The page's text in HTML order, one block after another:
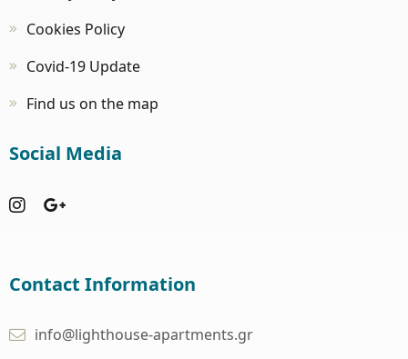
Cookies Policy
Covid-19 Update
Find us on the map
Social Media
Contact Information
info@lighthouse-apartments.gr